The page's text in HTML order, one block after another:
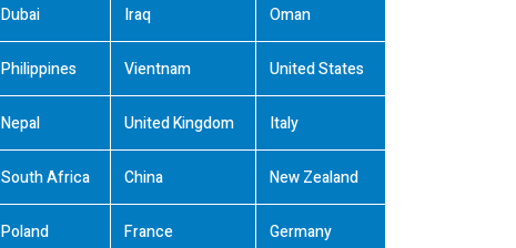
Dubai Iraq Oman
Philippines Vientnam United States
Nepal United Kingdom Italy
South Africa China New Zealand
Poland France Germany